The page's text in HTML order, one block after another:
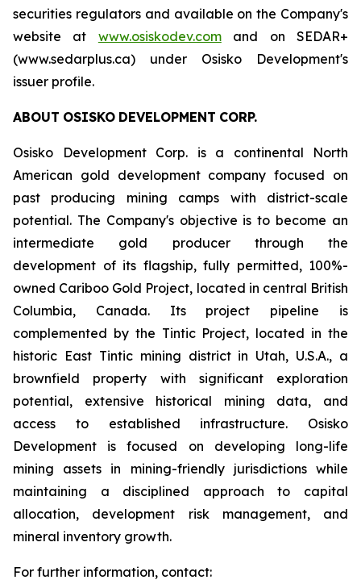
securities regulators and available on the Company's
website at www.osiskodev.comand on SEDAR+
(www.sedarplus.ca) under Osisko Development's
issuer profile.
ABOUT OSISKO DEVELOPMENT CORP.
Osisko Development Corp. is a continental North
American gold development company focused on
past producing mining camps with district-scale
potential. The Company's objective is to become an
intermediate gold producer through the
development of its flagship, fully permitted, 100%-
owned Cariboo Gold Project, located in central British
Columbia, Canada. Its project pipeline is
complemented by the Tintic Project, located in the
historic East Tintic mining district in Utah, U.S.A., a
brownfield property with significant exploration
potential, extensive historical mining data, and
access to established infrastructure. Osisko
Development is focused on developing long-life
mining assets in mining-friendly jurisdictions while
maintaining a disciplined approach to capital
allocation, development risk management, and
mineral inventory growth.
For further information, contact: